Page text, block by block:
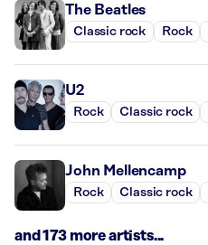
The Beatles
Classic rock Rock
U2
Rock Classic rock
John Mellencamp
Rock Classic rock
and 173 more artists...